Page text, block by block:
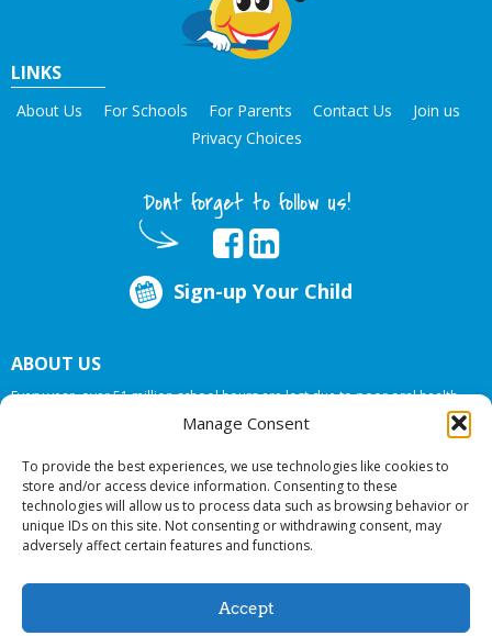
Manage Consent
To provide the best experiences, we use technologies like cookies to
store and/or access device information. Consenting to these
technologies will allow us to process data such as browsing behavior or
unique IDs on this site. Not consenting or withdrawing consent, may
adversely affect certain features and functions.
Accept
LINKS
About Us For Schools For Parents Contact Us
Join us
Privacy Choices
Dont forget to follow us!
Sign-up Your Child
ABOUT US
Every year, over 51 million school hours are lost due to poor oral health.
Big Smiles Dental addresses this national crises by offering in-school dental
care, bringing the care to the need at NO COST TO YOUR SCHOOL
© 2026 Big Smiles Dental. All rights reserved.